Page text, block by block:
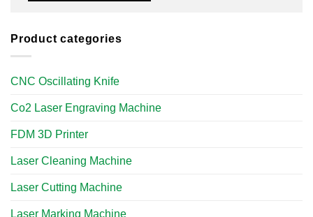
Product categories
CNC Oscillating Knife
Co2 Laser Engraving Machine
FDM 3D Printer
Laser Cleaning Machine
Laser Cutting Machine
Laser Marking Machine